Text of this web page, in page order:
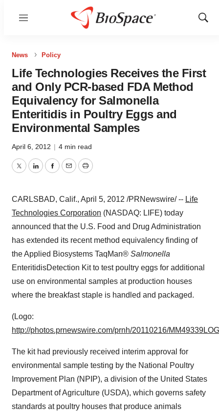
Menu
Show
News Policy
Life Technologies Receives the First
and Only PCR-based FDA Method
Equivalency for Salmonella
Enteritidis in Poultry Eggs and
Environmental Samples
April 6, 2012 | 4 min read
TwitterLinkedInFacebook
EmailPrint
CARLSBAD, Calif., April 5, 2012 /PRNewswire/ -- Life
Technologies Corporation (NASDAQ: LIFE) today
announced that the U.S. Food and Drug Administration
has extended its recent method equivalency finding of
the Applied Biosystems TaqMan® Salmonella
EnteritidisDetection Kit to test poultry eggs for additional
use on environmental samples at production houses
where the breakfast staple is handled and packaged.
(Logo:
http://photos.prnewswire.com/prnh/20110216/
The kit had previously received interim approval for
environmental sample testing by the National Poultry
Improvement Plan (NPIP), a division of the United States
Department of Agriculture (USDA), which governs safety
standards at poultry houses that produce animals